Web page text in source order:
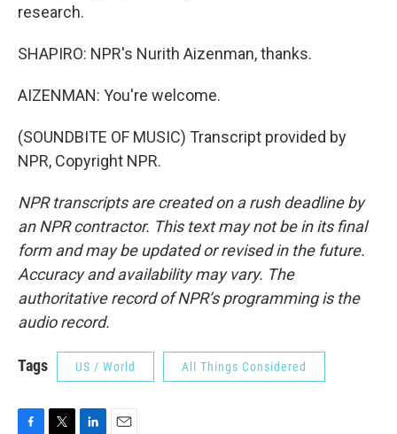
research.
SHAPIRO: NPR's Nurith Aizenman, thanks.
AIZENMAN: You're welcome.
(SOUNDBITE OF MUSIC) Transcript provided by
NPR, Copyright NPR.
NPR transcripts are created on a rush deadline by
an NPR contractor. This text may not be in its final
form and may be updated or revised in the future.
Accuracy and availability may vary. The
authoritative record of NPR’s programming is the
audio record.
Tags US / World All Things Considered